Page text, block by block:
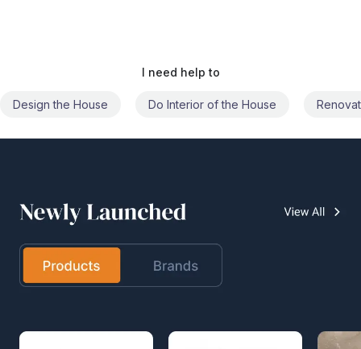
I need help to
Do Interior of the House Renovate the House Civil